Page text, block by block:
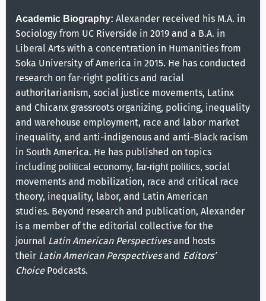
Academic Biography: Alexander received his M.A. in
Sociology from UC Riverside in 2019 and a B.A. in
Liberal Arts with a concentration in Humanities from
Soka University of America in 2015. He has conducted
research on far-right politics and racial
authoritarianism, social justice movements, Latinx
and Chicanx grassroots organizing, policing, inequality
and warehouse employment, race and labor market
inequality, and anti-indigenous and anti-Black racism
in South America. He has published on topics
including political economy, far-right politics, social
movements and mobilization, race and critical race
theory, inequality, labor, and Latin American
studies. Beyond research and publication, Alexander
is a member of the editorial collective for the
journal Latin American Perspectivesand hosts
their Latin American Perspectivesand Editors’
Choice Podcasts.